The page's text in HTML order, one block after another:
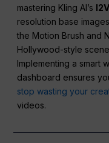
mastering Kling AI’s I2V
resolution base
the Motion Brush and
Hollywood-style
Implementing a smart
dashboard ensures
stop wasting your
videos.